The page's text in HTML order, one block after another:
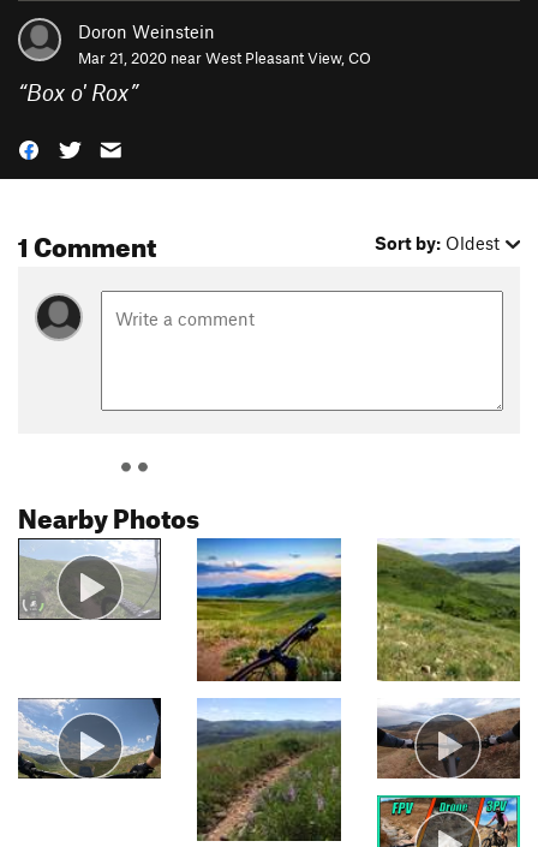
Doron Weinstein
Mar 21, 2020 nearWest Pleasant View, CO
“Box o' Rox”
1 Comment Sort by: Oldest
Nearby Photos